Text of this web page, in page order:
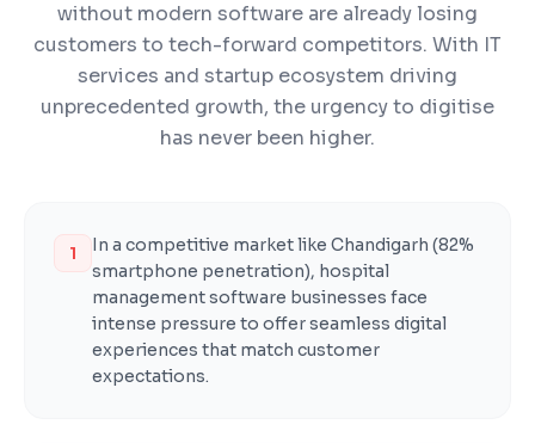
without modern software are already losing
customers to tech-forward competitors. With IT
services and startup ecosystem driving
unprecedented growth, the urgency to digitise
has never been higher.
1
In a competitive market like Chandigarh (82%
smartphone penetration), hospital
management software businesses face
intense pressure to offer seamless digital
experiences that match customer
expectations.